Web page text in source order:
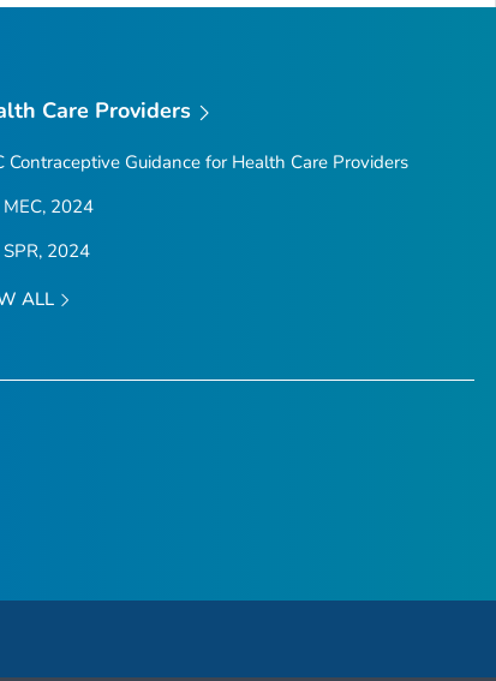
Top
Care Providers
Contraceptive Guidance for Health Care Providers
MEC, 2024
SPR, 2024
ALL